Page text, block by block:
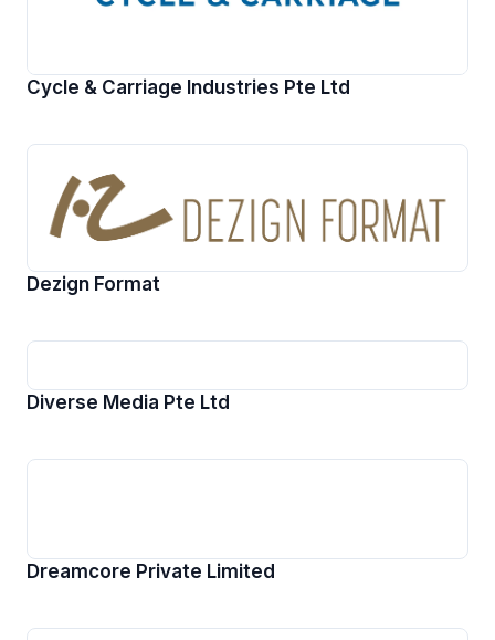
Cycle & Carriage Industries Pte Ltd
Dezign Format
Diverse Media Pte Ltd
Dreamcore Private Limited